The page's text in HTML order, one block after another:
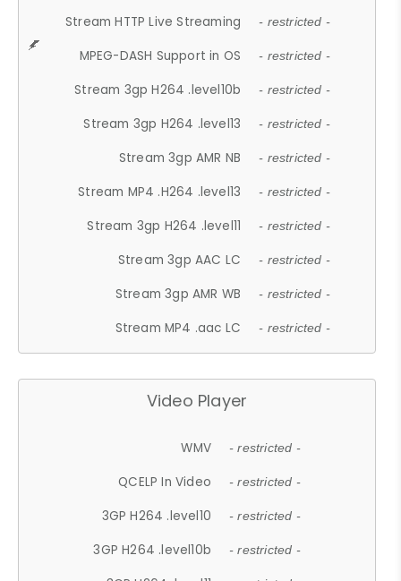
Stream HTTP Live Streaming - restricted -
MPEG-DASH Support in OS - restricted -
Stream 3gp H264 .level10b - restricted -
Stream 3gp H264 .level13 - restricted -
Stream 3gp AMR NB - restricted -
Stream MP4 .H264 .level13 - restricted -
Stream 3gp H264 .level11 - restricted -
Stream 3gp AAC LC - restricted -
Stream 3gp AMR WB - restricted -
Stream MP4 .aac LC - restricted -
Video Player
WMV - restricted -
QCELP In Video - restricted -
3GP H264 .level10 - restricted -
3GP H264 .level10b - restricted -